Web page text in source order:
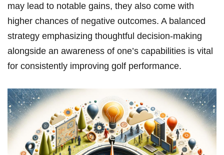
may‍ lead to notable gains, they also ⁤come with
higher chances of negative​ outcomes. A balanced
strategy emphasizing thoughtful ‍decision-making
alongside an awareness⁢ of ⁤one’s‌ capabilities is ⁢vital
for consistently improving golf performance.